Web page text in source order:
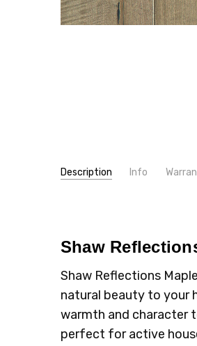
Description Info
CONDITION:
New
INTENDED FOR:
Residential
THICKNESS:
1/2"
INSTALLATION:
Glue
INSTALLATION:
Nail
TYPE:
Plank
Shaw
Shaw Reflections
natural beauty to your
warmth and character
perfect for active